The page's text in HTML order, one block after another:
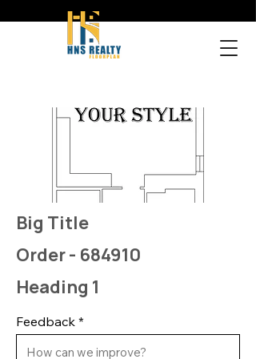
Big Title
Order - 684910
Heading 1
Feedback